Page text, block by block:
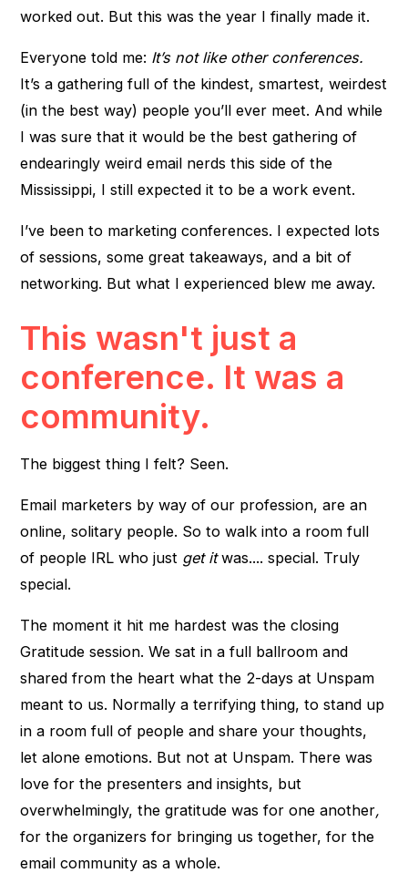
worked out. But this was the year I finally made it.
Everyone told me: It’s not like other conferences.
It’s a gathering full of the kindest, smartest, weirdest
(in the best way) people you’ll ever meet. And while
I was sure that it would be the best gathering of
endearingly weird email nerds this side of the
Mississippi, I still expected it to be a work event.
I’ve been to marketing conferences. I expected lots
of sessions, some great takeaways, and a bit of
networking. But what I experienced blew me away.
This wasn't just a
conference. It was a
community.
The biggest thing I felt? Seen.
Email marketers by way of our profession, are an
online, solitary people. So to walk into a room full
of people IRL who just get itwas.... special. Truly
special.
The moment it hit me hardest was the closing
Gratitude session. We sat in a full ballroom and
shared from the heart what the 2-days at Unspam
meant to us. Normally a terrifying thing, to stand up
in a room full of people and share your thoughts,
let alone emotions. But not at Unspam. There was
love for the presenters and insights, but
overwhelmingly, the gratitude was for one another,
for the organizers for bringing us together, for the
email community as a whole.